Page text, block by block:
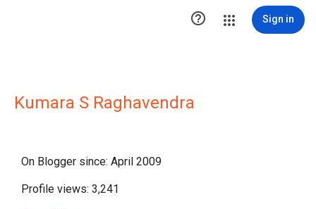
 Sign in
Kumara S Raghavendra
On Blogger since: April 2009
Profile views: 3,241